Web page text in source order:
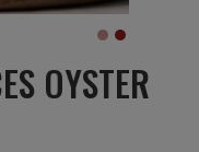
OYSTER